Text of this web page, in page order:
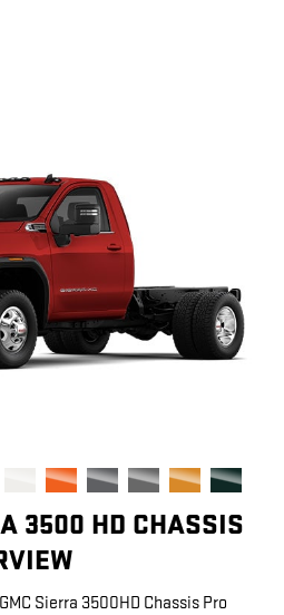
3500 HD CHASSIS
Sierra 3500HD Chassis Pro